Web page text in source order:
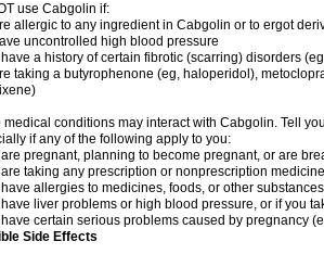
use Cabgolin if:
allergic to any ingredient in Cabgolin or to ergot
uncontrolled high blood pressure
a history of certain fibrotic (scarring) disorders
taking a butyrophenone (eg, haloperidol),
medical conditions may interact with Cabgolin. Tell
if any of the following apply to you:
pregnant, planning to become pregnant, or are
taking any prescription or nonprescription
allergies to medicines, foods, or other substances
liver problems or high blood pressure, or if you
certain serious problems caused by pregnancy
Side Effects